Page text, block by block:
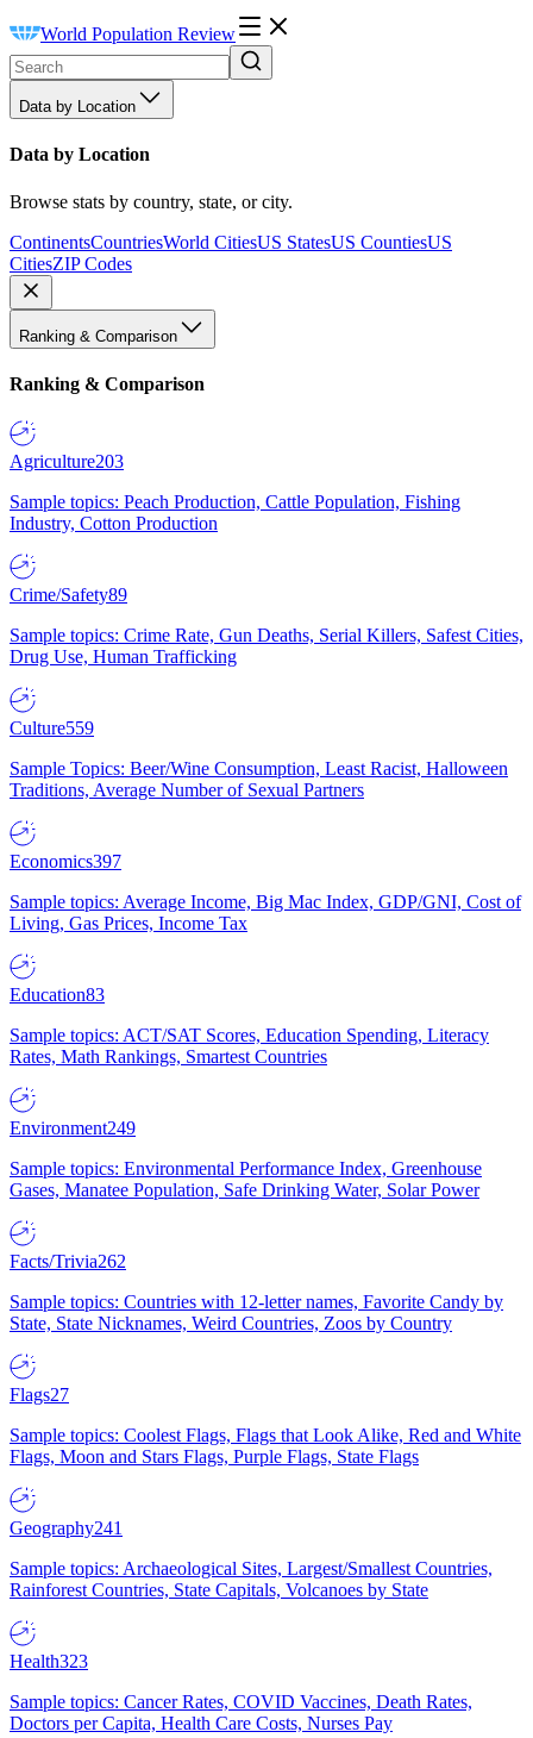
World Population Review
Data by Location
Data by Location
Browse stats by country, state, or city.
ContinentsCountriesWorld CitiesUS StatesUS CountiesUS
CitiesZIP Codes
Ranking & Comparison
Ranking & Comparison
Agriculture203
Sample topics: Peach Production, Cattle Population, Fishing
Industry, Cotton Production
Crime/Safety89
Sample topics: Crime Rate, Gun Deaths, Serial Killers, Safest Cities,
Drug Use, Human Trafficking
Culture559
Sample Topics: Beer/Wine Consumption, Least Racist, Halloween
Traditions, Average Number of Sexual Partners
Economics397
Sample topics: Average Income, Big Mac Index, GDP/GNI, Cost of
Living, Gas Prices, Income Tax
Education83
Sample topics: ACT/SAT Scores, Education Spending, Literacy
Rates, Math Rankings, Smartest Countries
Environment249
Sample topics: Environmental Performance Index, Greenhouse
Gases, Manatee Population, Safe Drinking Water, Solar Power
Facts/Trivia262
Sample topics: Countries with 12-letter names, Favorite Candy by
State, State Nicknames, Weird Countries, Zoos by Country
Flags27
Sample topics: Coolest Flags, Flags that Look Alike, Red and White
Flags, Moon and Stars Flags, Purple Flags, State Flags
Geography241
Sample topics: Archaeological Sites, Largest/Smallest Countries,
Rainforest Countries, State Capitals, Volcanoes by State
Health323
Sample topics: Cancer Rates, COVID Vaccines, Death Rates,
Doctors per Capita, Health Care Costs, Nurses Pay